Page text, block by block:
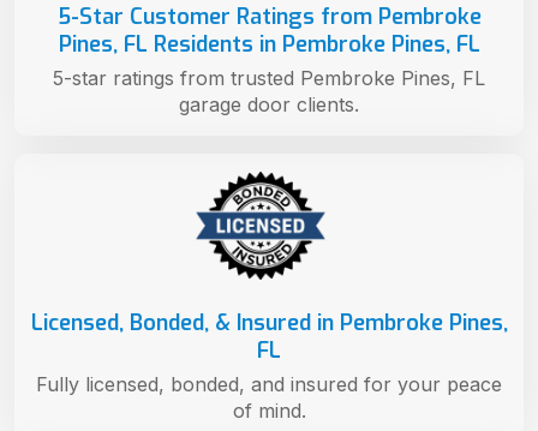
Licensed, Bonded, & Insured in Pembroke Pines,
FL
Fully licensed, bonded, and insured for your peace
of mind.
5-Star Customer Ratings from Pembroke
Pines, FL Residents in Pembroke Pines, FL
5-star ratings from trusted Pembroke Pines, FL
garage door clients.